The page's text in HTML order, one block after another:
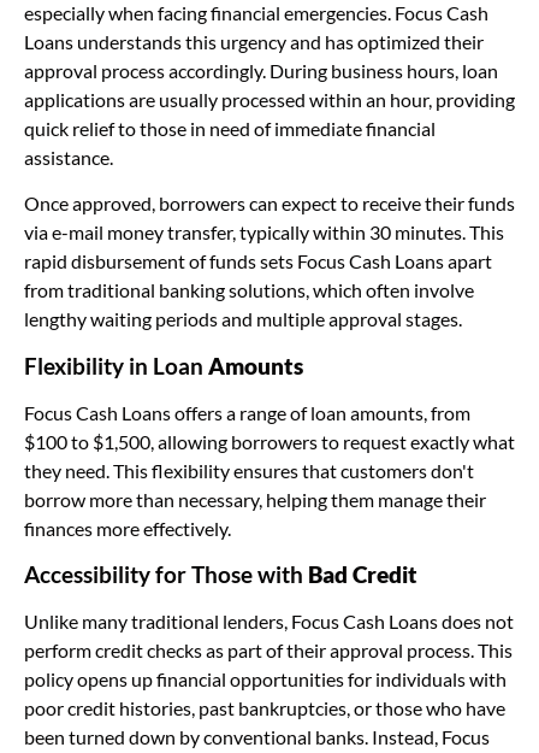
especially when facing financial emergencies. Focus Cash
Loans understands this urgency and has optimized their
approval process accordingly. During business hours, loan
applications are usually processed within an hour, providing
quick relief to those in need of immediate financial
assistance.
Once approved, borrowers can expect to receive their funds
via e-mail money transfer, typically within 30 minutes. This
rapid disbursement of funds sets Focus Cash Loans apart
from traditional banking solutions, which often involve
lengthy waiting periods and multiple approval stages.
Flexibility in Loan Amounts
Focus Cash Loans offers a range of loan amounts, from
$100 to $1,500, allowing borrowers to request exactly what
they need. This flexibility ensures that customers don't
borrow more than necessary, helping them manage their
finances more effectively.
Accessibility for Those with Bad Credit
Unlike many traditional lenders, Focus Cash Loans does not
perform credit checks as part of their approval process. This
policy opens up financial opportunities for individuals with
poor credit histories, past bankruptcies, or those who have
been turned down by conventional banks. Instead, Focus